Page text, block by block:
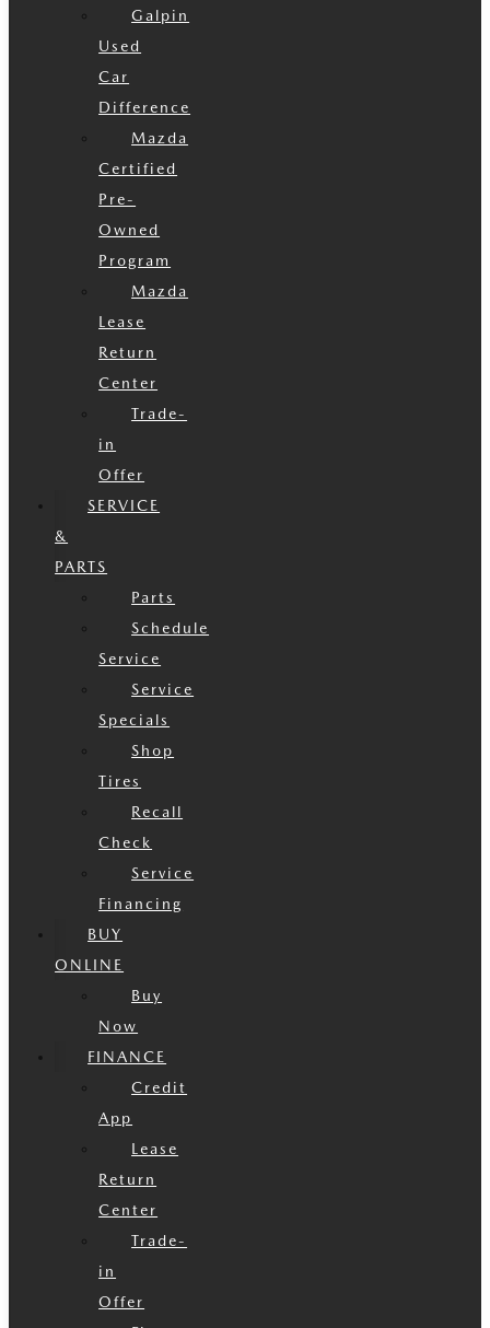
Galpin
Used
Car
Difference
Mazda
Certified
Pre-
Owned
Program
Mazda
Lease
Return
Center
Trade-
in
Offer
SERVICE
&
PARTS
Parts
Schedule
Service
Service
Specials
Shop
Tires
Recall
Check
Service
Financing
BUY
ONLINE
Buy
Now
FINANCE
Credit
App
Lease
Return
Center
Trade-
in
Offer